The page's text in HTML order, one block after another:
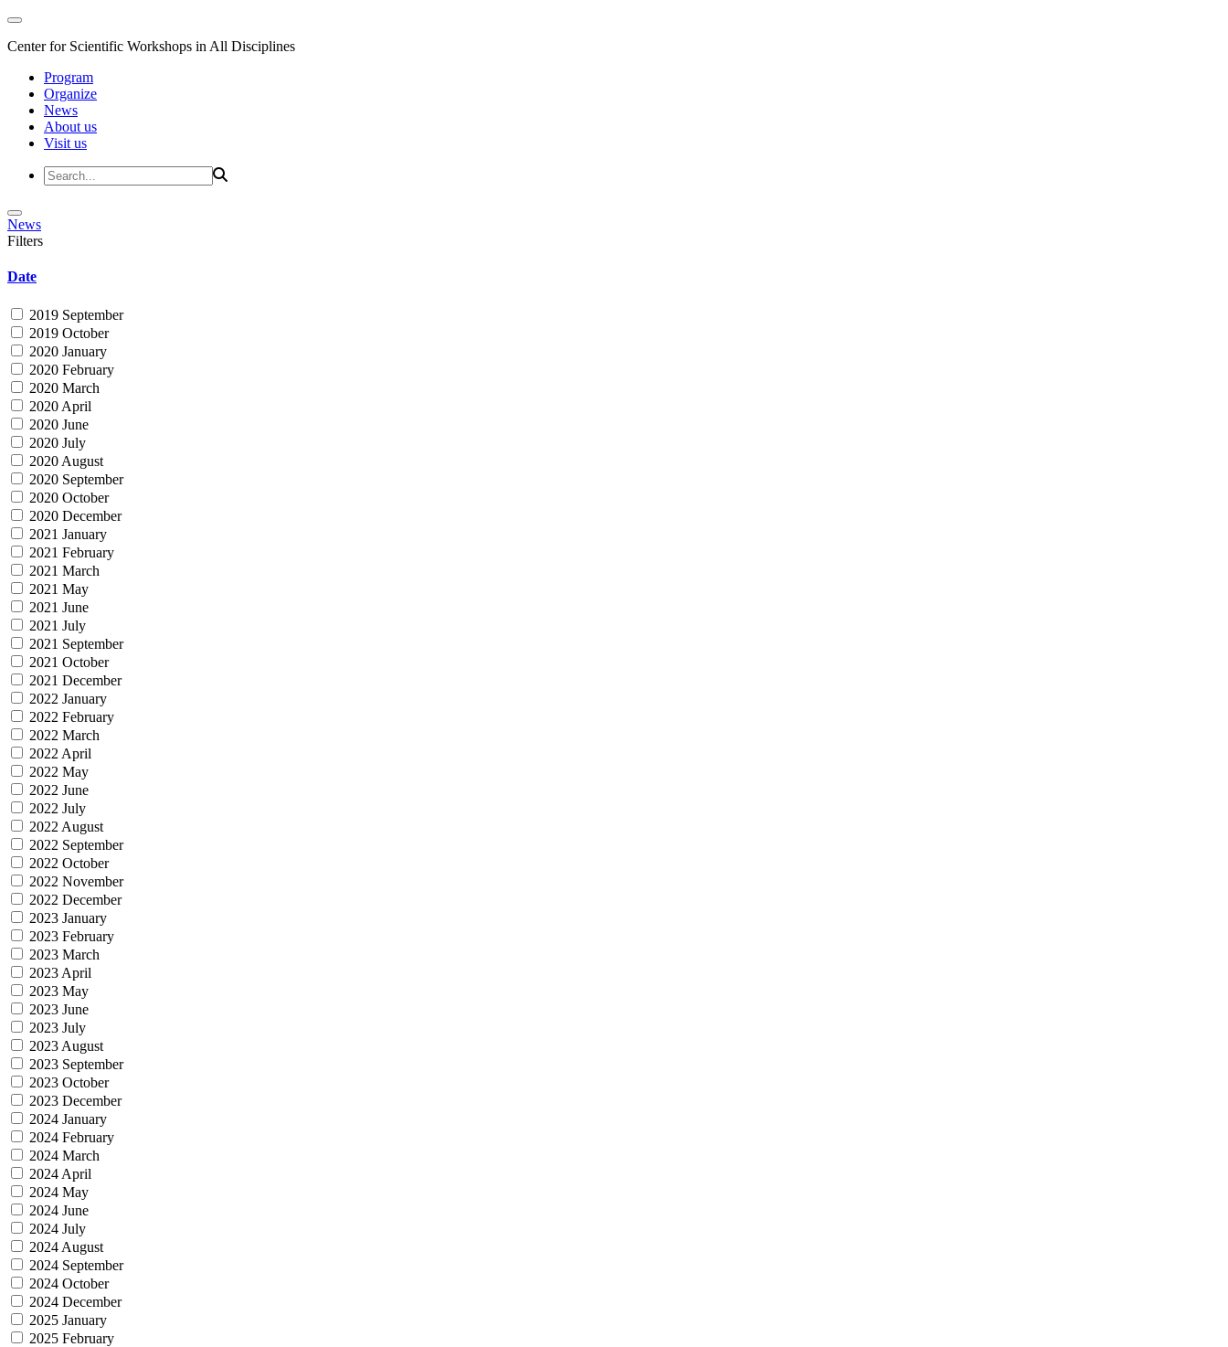
Center for Scientific Workshops in All Disciplines
Program
Organize
News
About us
Visit us
News
Filters
Date
2019 September
2019 October
2020 January
2020 February
2020 March
2020 April
2020 June
2020 July
2020 August
2020 September
2020 October
2020 December
2021 January
2021 February
2021 March
2021 May
2021 June
2021 July
2021 September
2021 October
2021 December
2022 January
2022 February
2022 March
2022 April
2022 May
2022 June
2022 July
2022 August
2022 September
2022 October
2022 November
2022 December
2023 January
2023 February
2023 March
2023 April
2023 May
2023 June
2023 July
2023 August
2023 September
2023 October
2023 December
2024 January
2024 February
2024 March
2024 April
2024 May
2024 June
2024 July
2024 August
2024 September
2024 October
2024 December
2025 January
2025 February